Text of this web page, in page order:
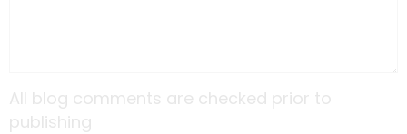
All blog comments are checked prior to
publishing